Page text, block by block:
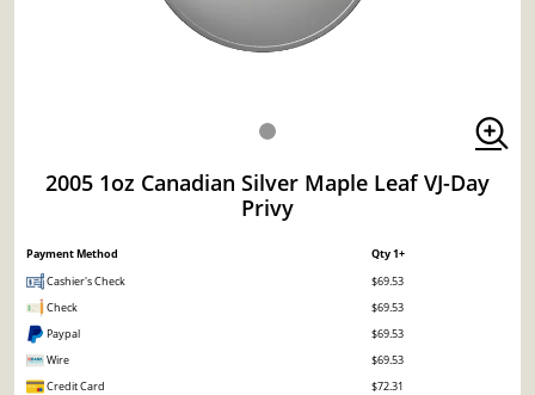
2005 1oz Canadian Silver Maple Leaf VJ-Day
Privy
Payment Method
Qty 1+
Cashier's Check
$69.53
Check
$69.53
Paypal
$69.53
Wire
$69.53
Credit Card
$72.31